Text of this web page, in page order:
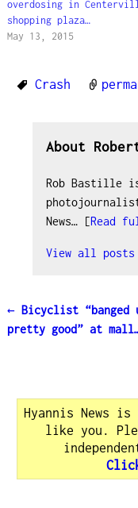
overdosing in
shopping plaza…
May 13, 2015
Crash
About
Rob Bastille
News… [Read
View all posts
Post
←Bicyclist “banged
pretty good” at
Hyannis News
like you.